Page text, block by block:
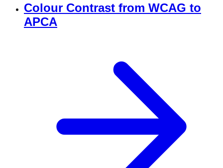
Colour Contrast from WCAG to
APCA